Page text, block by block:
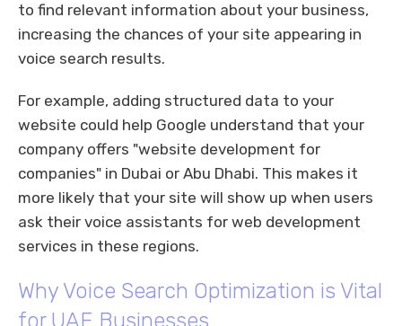
to find relevant information about your business,
increasing the chances of your site appearing in
voice search results.
For example, adding structured data to your
website could help Google understand that your
company offers "website development for
companies" in Dubai or Abu Dhabi. This makes it
more likely that your site will show up when users
ask their voice assistants for web development
services in these regions.
Why Voice Search Optimization is Vital
for UAE Businesses